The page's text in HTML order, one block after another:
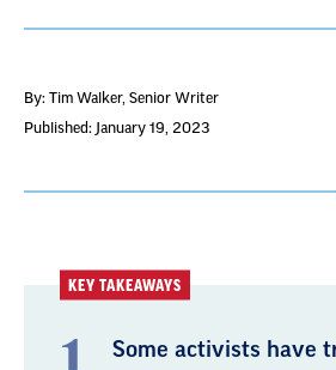
By: Tim Walker, Senior Writer
Published: January 19, 2023
KEY TAKEAWAYS
Some activists have